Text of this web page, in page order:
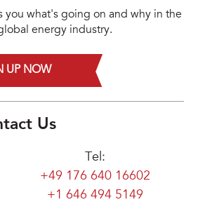
you what's going on and why in the
energy industry.
UP NOW
Us
Tel:
+49 176 640 16602
+1 646 494 5149